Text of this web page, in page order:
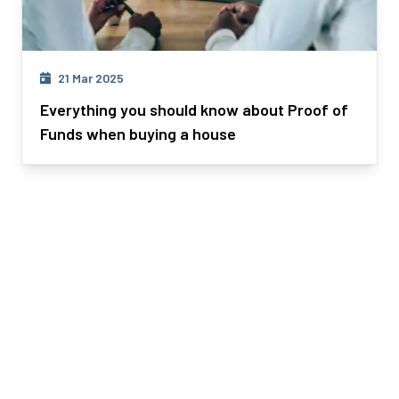
21 Mar 2025
Everything you should know about Proof of
Funds when buying a house